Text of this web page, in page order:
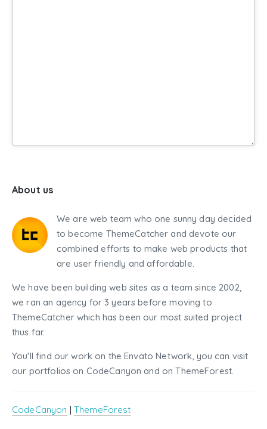
About us
We are web team who one sunny day decided
to become ThemeCatcher and devote our
combined efforts to make web products that
are user friendly and affordable.
We have been building web sites as a team since 2002,
we ran an agency for 3 years before moving to
ThemeCatcher which has been our most suited project
thus far.
You'll find our work on the Envato Network, you can visit
our portfolios on CodeCanyon and on ThemeForest.
CodeCanyon | ThemeForest